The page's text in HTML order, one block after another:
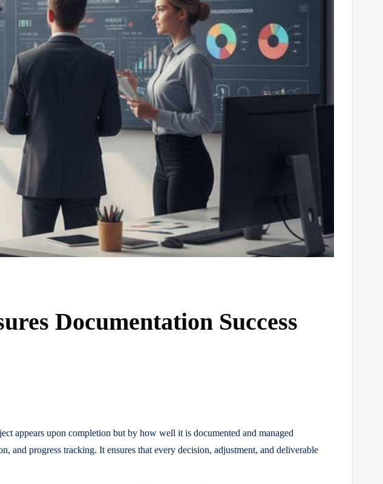
Documentation Success
appears upon completion but by how well it is documented and managed
and progress tracking. It ensures that every decision, adjustment, and deliverable